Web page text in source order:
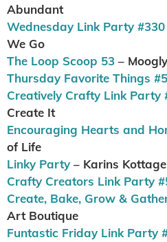
Abundant
Wednesday Link Party #330
We Go
The Loop Scoop 53 –
Thursday Favorite Things
Creatively Crafty Link Party
Create It
Encouraging Hearts and
of Life
Linky Party – Karins Kottage
Crafty Creators Link Party
Create, Bake, Grow &
Art Boutique
Funtastic Friday Link Party